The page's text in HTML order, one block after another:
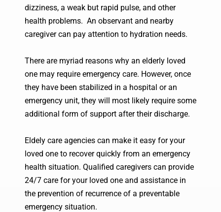
dizziness, a weak but rapid pulse, and other
health problems. An observant and nearby
caregiver can pay attention to hydration needs.
There are myriad reasons why an elderly loved
one may require emergency care. However, once
they have been stabilized in a hospital or an
emergency unit, they will most likely require some
additional form of support after their discharge.
Eldely care agencies can make it easy for your
loved one to recover quickly from an emergency
health situation. Qualified caregivers can provide
24/7 care for your loved one and assistance in
the prevention of recurrence of a preventable
emergency situation.